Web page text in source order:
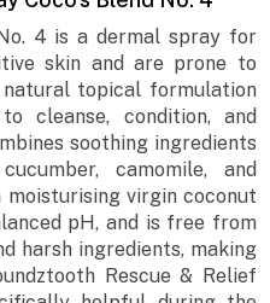
4 is a dermal spray for
skin and are prone to
topical formulation
cleanse, condition, and
soothing ingredients
camomile, and
virgin coconut
pH, and is free from
harsh ingredients, making
Rescue & Relief